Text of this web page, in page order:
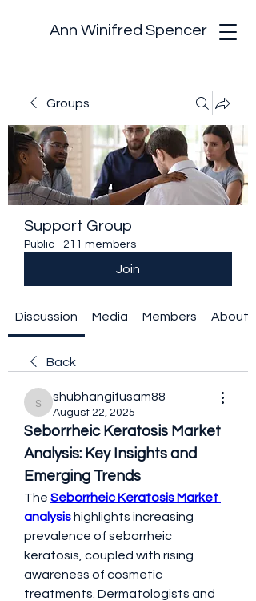
Ann Winifred Spencer
Groups
Support Group
Public · 211 members
Join
Discussion Media Members About
Back
shubhangifusam88
shubhangifusam88
August 22, 2025
Seborrheic Keratosis Market
Analysis: Key Insights and
Emerging Trends
The Seborrheic Keratosis Market
analysis highlights increasing
prevalence of seborrheic
keratosis, coupled with rising
awareness of cosmetic
treatments. Dermatologists and